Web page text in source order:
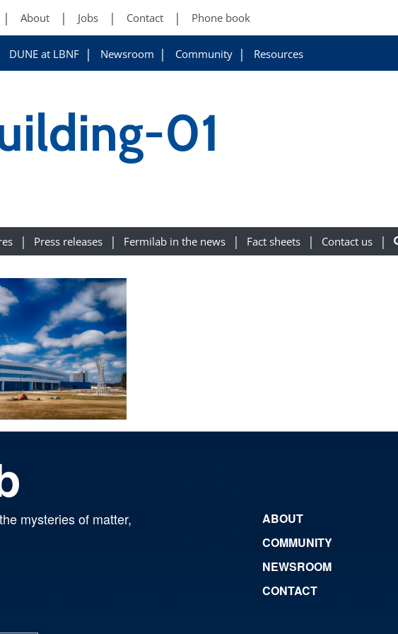
About Jobs Contact Phone book
DUNE at LBNF Newsroom Community Resources
01
Press releases Fermilab in the news Fact sheets Contact us
mysteries of matter,
ABOUT
COMMUNITY
NEWSROOM
CONTACT